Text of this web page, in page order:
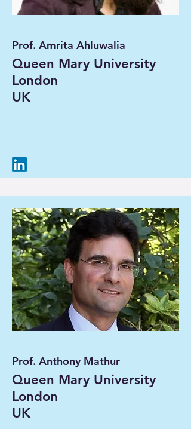
Prof. Amrita Ahluwalia
Queen Mary University
London
UK
Prof. Anthony Mathur
Queen Mary University
London
UK